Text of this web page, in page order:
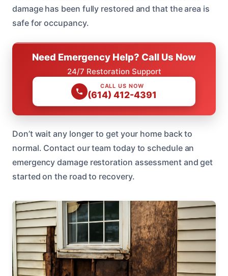
damage has been fully restored and that the area is
safe for occupancy.
Need Emergency Help? Call Us Now
24/7 Restoration Support
CALL US NOW
(614) 412-4391
Don’t wait any longer to get your home back to
normal. Contact our team today to schedule an
emergency damage restoration assessment and get
started on the road to recovery.